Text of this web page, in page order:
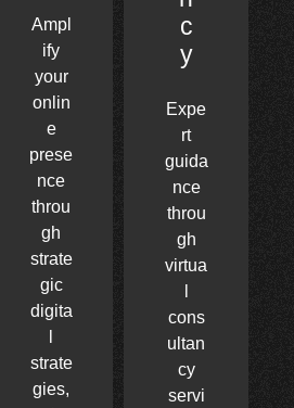
Ampl
ify
your
onlin
e
prese
nce
throu
gh
strate
gic
digita
strate
gies,
c
y
Expe
rt
guida
nce
throu
gh
virtua
cons
ultan
cy
servi